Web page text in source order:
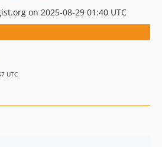
on 2025-08-29 01:40 UTC
UTC